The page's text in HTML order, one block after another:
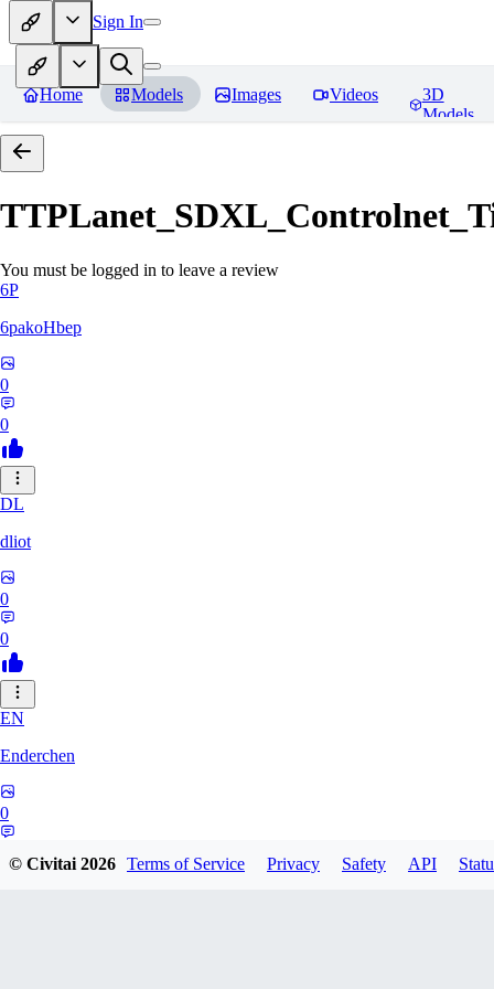
Sign In
Home Models Images Videos
3D
Models
You must be logged in to leave a review
6P
6pakoHbep
0
0
DL
dliot
0
0
EN
Enderchen
0
© Civitai2026 Terms of Service Privacy Safety API